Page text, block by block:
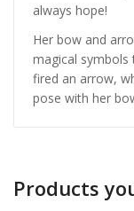
always hope!
Her bow and
magical symbols
fired an arrow,
pose with her
Products